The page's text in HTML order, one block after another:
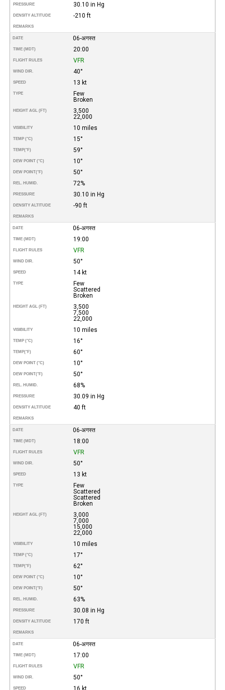
PRESSURE 30.10 in Hg
DENSITY ALTITUDE -210 ft
REMARKS
DATE 06-अगस्त
TIME (MDT) 20:00
FLIGHT RULES VFR
WIND DIR. 40°
SPEED 13 kt
TYPE
Few
Broken
HEIGHT AGL (FT)
3,500
22,000
VISIBILITY 10 miles
TEMP (°C) 15°
TEMP(°F) 59°
DEW POINT (°C) 10°
DEW POINT(°F) 50°
REL. HUMID. 72%
PRESSURE 30.10 in Hg
DENSITY ALTITUDE -90 ft
REMARKS
DATE 06-अगस्त
TIME (MDT) 19:00
FLIGHT RULES VFR
WIND DIR. 50°
SPEED 14 kt
TYPE
Few
Scattered
Broken
HEIGHT AGL (FT)
3,500
7,500
22,000
VISIBILITY 10 miles
TEMP (°C) 16°
TEMP(°F) 60°
DEW POINT (°C) 10°
DEW POINT(°F) 50°
REL. HUMID. 68%
PRESSURE 30.09 in Hg
DENSITY ALTITUDE 40 ft
REMARKS
DATE 06-अगस्त
TIME (MDT) 18:00
FLIGHT RULES VFR
WIND DIR. 50°
SPEED 13 kt
TYPE
Few
Scattered
Scattered
Broken
HEIGHT AGL (FT)
3,000
7,000
15,000
22,000
VISIBILITY 10 miles
TEMP (°C) 17°
TEMP(°F) 62°
DEW POINT (°C) 10°
DEW POINT(°F) 50°
REL. HUMID. 63%
PRESSURE 30.08 in Hg
DENSITY ALTITUDE 170 ft
REMARKS
DATE 06-अगस्त
TIME (MDT) 17:00
FLIGHT RULES VFR
WIND DIR. 50°
SPEED 16 kt